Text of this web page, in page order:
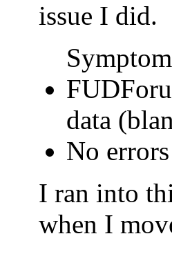
issue I did.
data
No
I ran into
when I